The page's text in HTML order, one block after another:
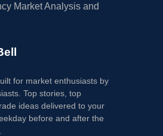
Market Analysis and
for market enthusiasts by
Top stories, top
ideas delivered to your
before and after the